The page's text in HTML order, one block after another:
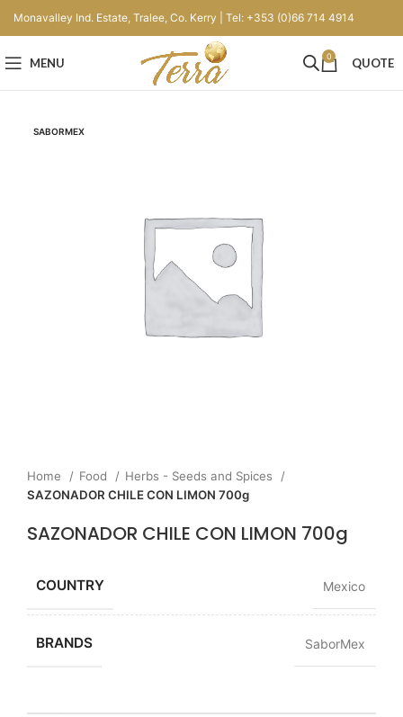
Monavalley Ind. Estate, Tralee, Co. Kerry | Tel: +353 (0)66 714 4914
MENU 0 QUOTE
SABORMEX
Home Food
Herbs - Seeds and Spices
SAZONADOR CHILE CON LIMON 700g
SAZONADOR CHILE CON LIMON 700g
COUNTRY Mexico
BRANDS SaborMex